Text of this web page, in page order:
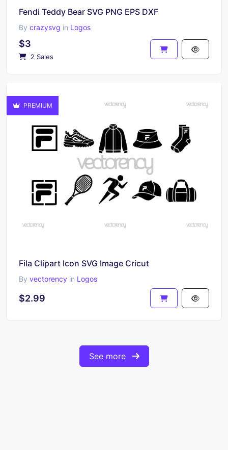
Fendi Teddy Bear SVG PNG EPS DXF
By crazysvg in Logos
$3
2 Sales
PREMIUM
Fila Clipart Icon SVG Image Cricut
By vectorency in Logos
$2.99
See more